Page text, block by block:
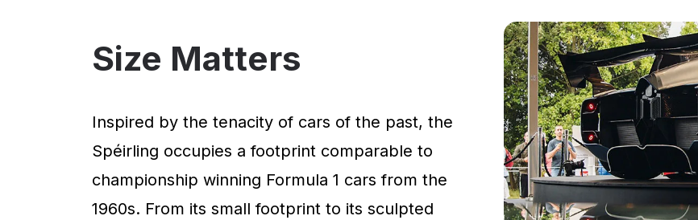
Size Matters
Inspired by the tenacity of cars of the past, the
Spéirling occupies a footprint comparable to
championship winning Formula 1 cars from the
1960s. From its small footprint to its sculpted